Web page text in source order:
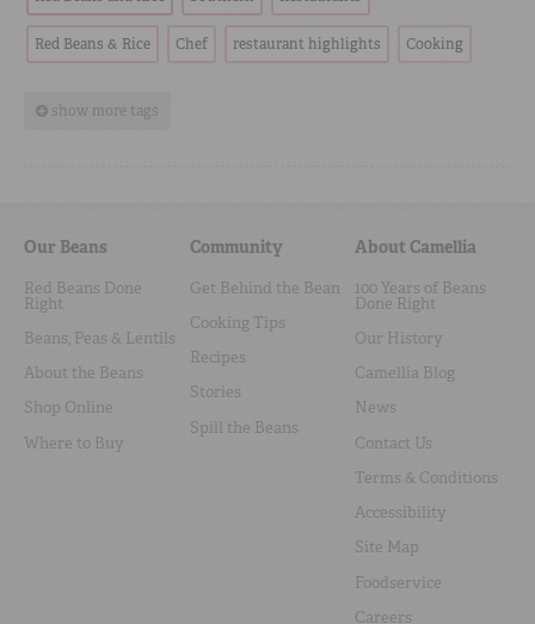
Red Beans & Rice Chef restaurant highlights Cooking
show more tags
Our Beans
Red Beans Done
Right
Beans, Peas & Lentils
About the Beans
Shop Online
Where to Buy
Community
Get Behind the Bean
Cooking Tips
Recipes
Stories
Spill the Beans
About Camellia
100 Years of Beans
Done Right
Our History
Camellia Blog
News
Contact Us
Terms & Conditions
Accessibility
Site Map
Foodservice
Careers